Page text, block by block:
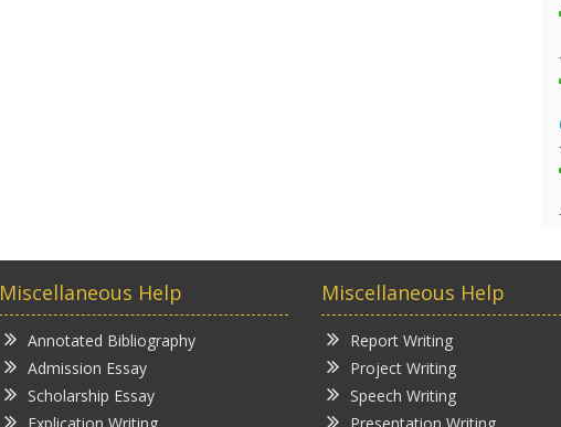
Miscellaneous Help
Annotated Bibliography
Admission Essay
Scholarship Essay
Miscellaneous Help
Report Writing
Project Writing
Speech Writing